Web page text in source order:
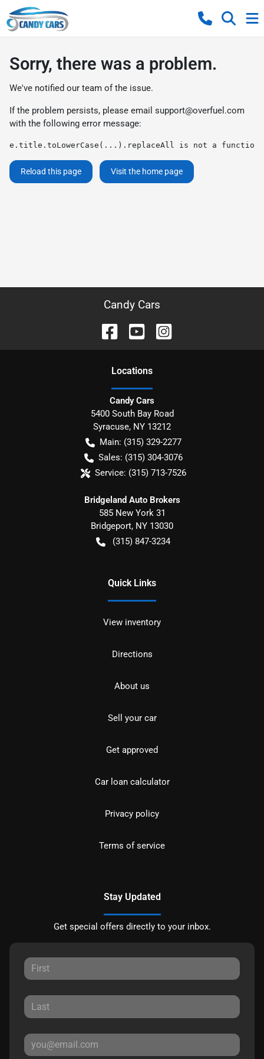
Sorry, there was a problem.
We've notified our team of the issue.
If the problem persists, please email support@overfuel.com
with the following error message:
e.title.toLowerCase(...).replaceAll is not a function
Reload this page Visit the home page
Candy Cars
Locations
Candy Cars
5400 South Bay Road
Syracuse, NY 13212
Main: (315) 329-2277
Sales: (315) 304-3076
Service: (315) 713-7526
Bridgeland Auto Brokers
585 New York 31
Bridgeport, NY 13030
(315) 847-3234
Quick Links
View inventory
Directions
About us
Sell your car
Get approved
Car loan calculator
Privacy policy
Terms of service
Stay Updated
Get special offers directly to your inbox.